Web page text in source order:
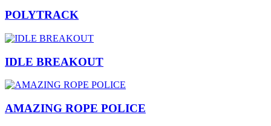
POLYTRACK
IDLE BREAKOUT
AMAZING ROPE POLICE